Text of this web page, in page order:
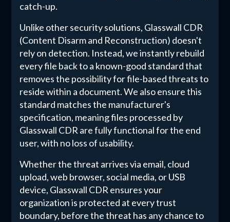
catch-up.
Unlike other security solutions, Glasswall CDR
(Content Disarm and Reconstruction) doesn't
rely on detection. Instead, we instantly rebuild
every file back to a known-good standard that
removes the possibility for file-based threats to
reside within a document. We also ensure this
standard matches the manufacturer's
specification, meaning files processed by
Glasswall CDR are fully functional for the end
user, with no loss of usability.
Whether the threat arrives via email, cloud
upload, web browser, social media, or USB
device, Glasswall CDR ensures your
organization is protected at every trust
boundary, before the threat has any chance to